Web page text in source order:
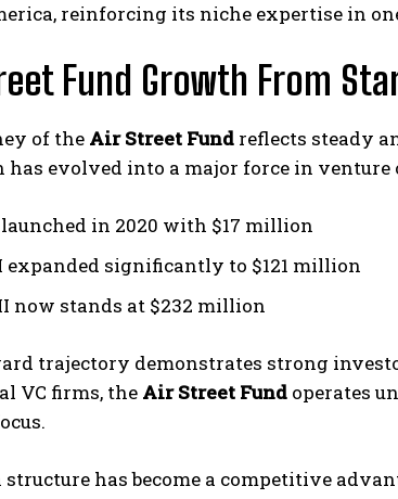
reinforcing its niche expertise in
Fund Growth From
of the Air Street Fund reflects steady
has evolved into a major force in venture
in 2020 with $17 million
expanded significantly to $121 million
now stands at $232 million
trajectory demonstrates strong
VC firms, the Air Street Fund operates
structure has become a competitive